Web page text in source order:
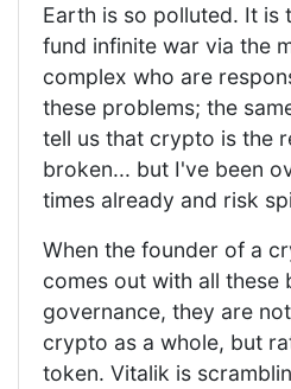
Earth is so polluted. It is
fund infinite war via the
complex who are
these problems; the
tell us that crypto is the
broken... but I've been
times already and risk
When the founder of a
comes out with all
governance, they are
crypto as a whole, but
token. Vitalik is